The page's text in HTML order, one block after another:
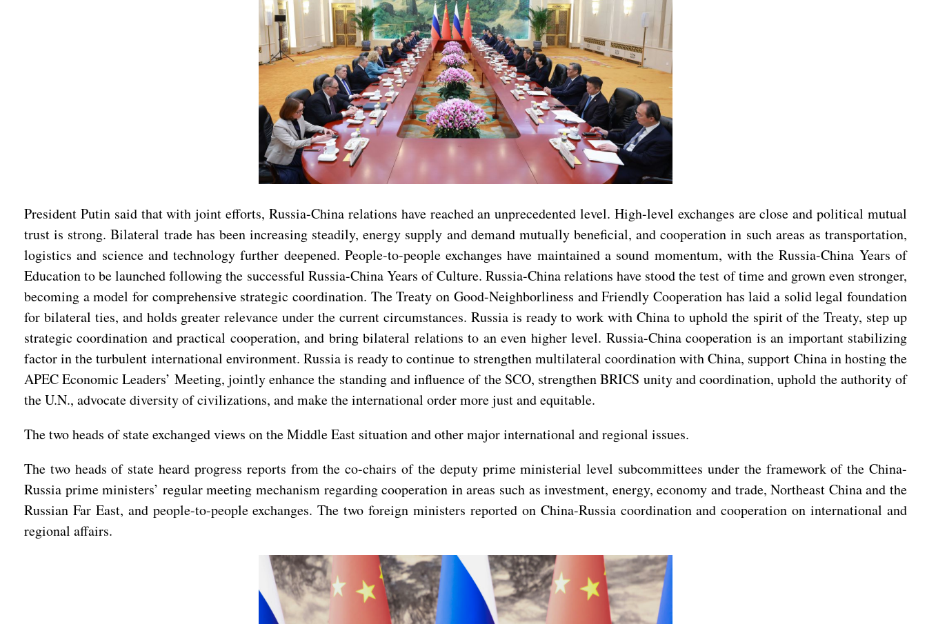
President Putin said that with joint efforts, Russia-China relations have reached an unprecedented level. High-level exchanges are close and political mutual
trust is strong. Bilateral trade has been increasing steadily, energy supply and demand mutually beneficial, and cooperation in such areas as transportation,
logistics and science and technology further deepened. People-to-people exchanges have maintained a sound momentum, with the Russia-China Years of
Education to be launched following the successful Russia-China Years of Culture. Russia-China relations have stood the test of time and grown even stronger,
becoming a model for comprehensive strategic coordination. The Treaty on Good-Neighborliness and Friendly Cooperation has laid a solid legal foundation
for bilateral ties, and holds greater relevance under the current circumstances. Russia is ready to work with China to uphold the spirit of the Treaty, step up
strategic coordination and practical cooperation, and bring bilateral relations to an even higher level. Russia-China cooperation is an important stabilizing
factor in the turbulent international environment. Russia is ready to continue to strengthen multilateral coordination with China, support China in hosting the
APEC Economic Leaders’ Meeting, jointly enhance the standing and influence of the SCO, strengthen BRICS unity and coordination, uphold the authority of
the U.N., advocate diversity of civilizations, and make the international order more just and equitable.
The two heads of state exchanged views on the Middle East situation and other major international and regional issues.
The two heads of state heard progress reports from the co-chairs of the deputy prime ministerial level subcommittees under the framework of the China-
Russia prime ministers’ regular meeting mechanism regarding cooperation in areas such as investment, energy, economy and trade, Northeast China and the
Russian Far East, and people-to-people exchanges. The two foreign ministers reported on China-Russia coordination and cooperation on international and
regional affairs.